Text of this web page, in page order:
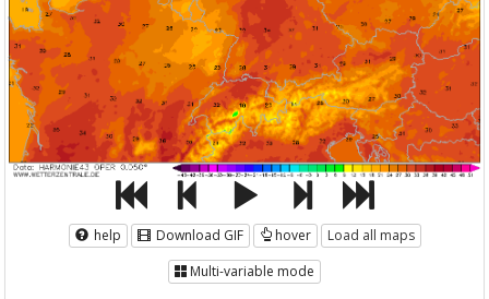
help Download GIF hover
Load all maps
Multi-variable mode